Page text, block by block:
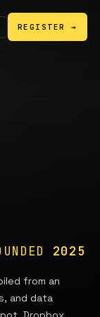
REGISTER →
2025
from an
and data